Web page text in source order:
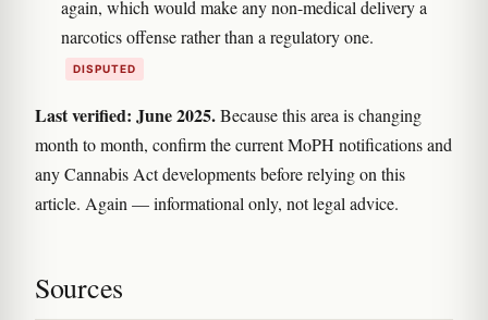
again, which would make any non-medical delivery a
narcotics offense rather than a regulatory one.
DISPUTED
Last verified: June 2025.Because this area is changing
month to month, confirm the current MoPH notifications and
any Cannabis Act developments before relying on this
article. Again — informational only, not legal advice.
Sources